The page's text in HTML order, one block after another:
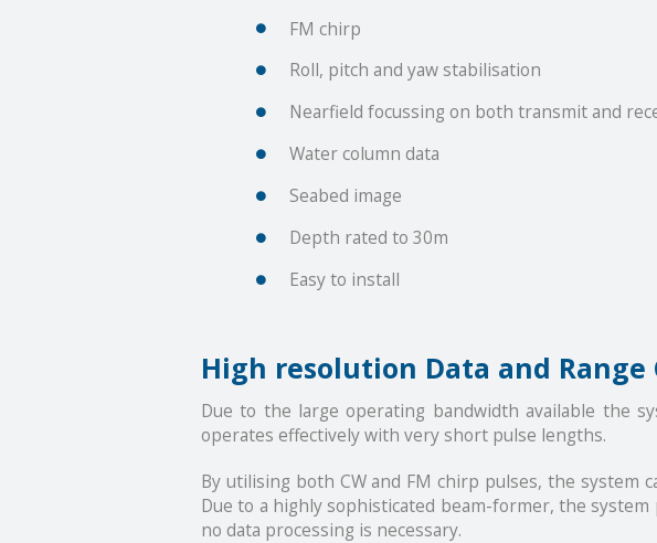
FM chirp
Roll, pitch and yaw stabilisation
Nearfield focussing on both transmit and
Water column data
Seabed image
Depth rated to 30m
Easy to install
High resolution Data and
Due to the large operating bandwidth available the
operates effectively with very short pulse lengths.
By utilising both CW and FM chirp pulses, the system
Due to a highly sophisticated beam-former, the
no data processing is necessary.